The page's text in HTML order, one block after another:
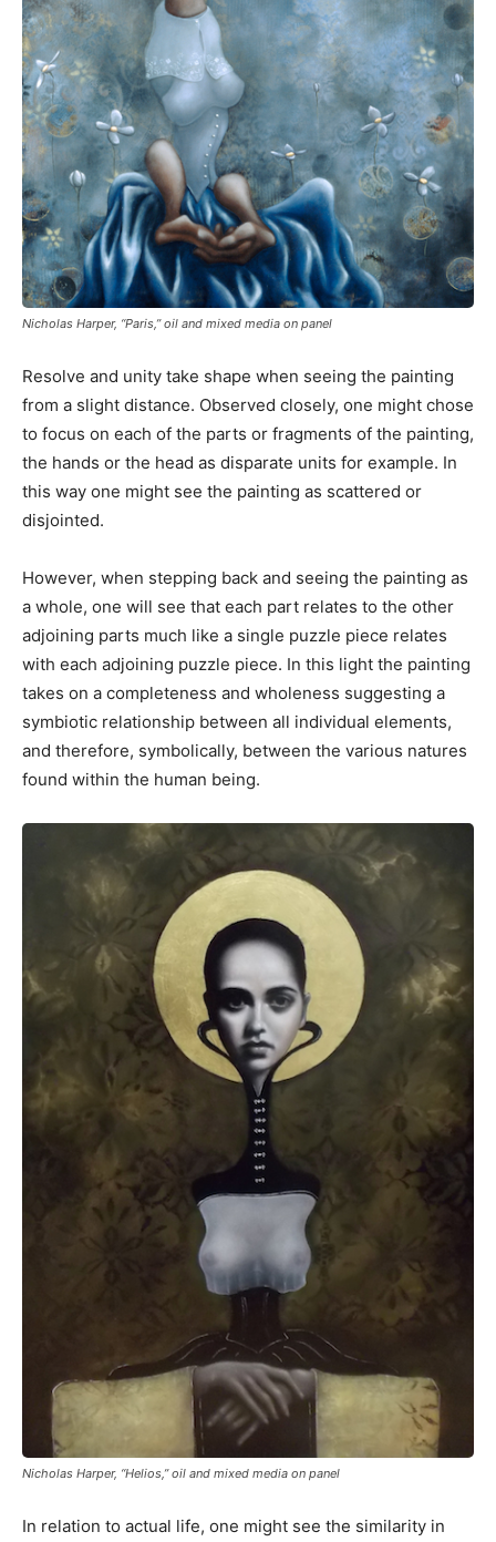
Nicholas Harper, “Paris,” oil and mixed media on panel
Resolve and unity take shape when seeing the painting
from a slight distance. Observed closely, one might chose
to focus on each of the parts or fragments of the painting,
the hands or the head as disparate units for example. In
this way one might see the painting as scattered or
disjointed.
However, when stepping back and seeing the painting as
a whole, one will see that each part relates to the other
adjoining parts much like a single puzzle piece relates
with each adjoining puzzle piece. In this light the painting
takes on a completeness and wholeness suggesting a
symbiotic relationship between all individual elements,
and therefore, symbolically, between the various natures
found within the human being.
Nicholas Harper, “Helios,” oil and mixed media on panel
In relation to actual life, one might see the similarity in